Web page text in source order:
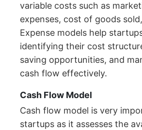
variable costs such as
expenses, cost of goods
Expense models help
identifying their cost
saving opportunities, and
cash flow effectively.
Cash Flow Model
Cash flow model is very
startups as it assesses the